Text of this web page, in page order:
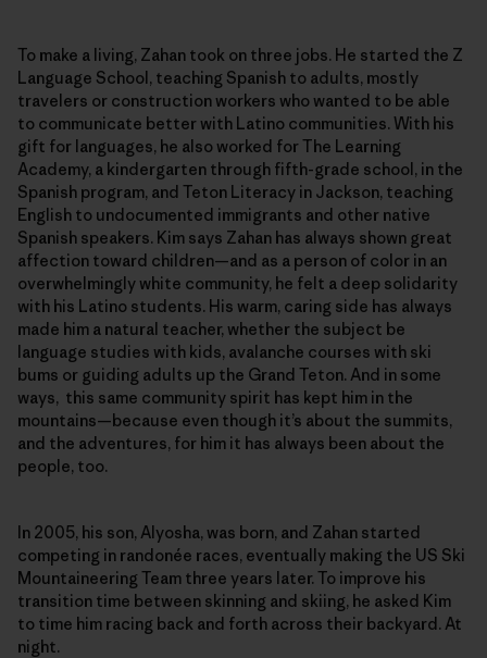
To make a living, Zahan took on three jobs. He started the Z
Language School, teaching Spanish to adults, mostly
travelers or construction workers who wanted to be able
to communicate better with Latino communities. With his
gift for languages, he also worked for The Learning
Academy, a kindergarten through fifth-grade school, in the
Spanish program, and Teton Literacy in Jackson, teaching
English to undocumented immigrants and other native
Spanish speakers. Kim says Zahan has always shown great
affection toward children—and as a person of color in an
overwhelmingly white community, he felt a deep solidarity
with his Latino students. His warm, caring side has always
made him a natural teacher, whether the subject be
language studies with kids, avalanche courses with ski
bums or guiding adults up the Grand Teton. And in some
ways, this same community spirit has kept him in the
mountains—because even though it’s about the summits,
and the adventures, for him it has always been about the
people, too.
In 2005, his son, Alyosha, was born, and Zahan started
competing in randonée races, eventually making the US Ski
Mountaineering Team three years later. To improve his
transition time between skinning and skiing, he asked Kim
to time him racing back and forth across their backyard. At
night.